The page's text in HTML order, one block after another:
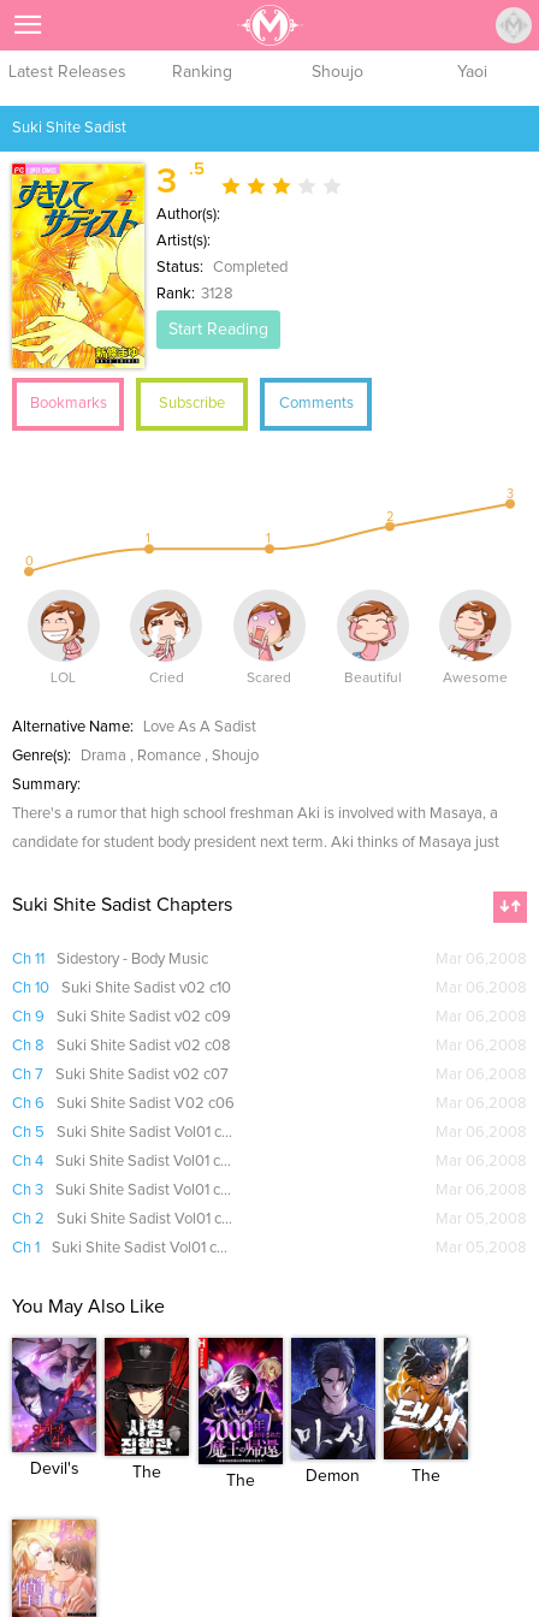
Latest Releases Ranking Shoujo Yaoi
Suki Shite Sadist
3 .5
Author(s):
Artist(s):
Status:
Completed
Rank: 3128
Start Reading
Bookmarks Subscribe Comments
0
1 1
2
3
LOL Cried Scared Beautiful Awesome
Alternative Name:
Love As A Sadist
Genre(s):
Drama , Romance , Shoujo
Summary:
There's a rumor that high school freshman Aki is involved with Masaya, a
candidate for student body president next term. Aki thinks of Masaya just
Suki Shite Sadist Chapters
Ch 11 Sidestory - Body Music
Mar 06,2008
Ch 10
Suki Shite Sadist v02 c10
Mar 06,2008
Ch 9
Suki Shite Sadist v02 c09
Mar 06,2008
Ch 8
Suki Shite Sadist v02 c08
Mar 06,2008
Ch 7
Suki Shite Sadist v02 c07
Mar 06,2008
Ch 6
Suki Shite Sadist V02 c06
Mar 06,2008
Ch 5
Suki Shite Sadist Vol01 ch05
Mar 06,2008
Ch 4
Suki Shite Sadist Vol01 ch04
Mar 06,2008
Ch 3
Suki Shite Sadist Vol01 ch03
Mar 06,2008
Ch 2
Suki Shite Sadist Vol01 ch02
Mar 05,2008
Ch 1
Suki Shite Sadist Vol01 ch01 Mar 05,2008
You May Also Like
Devil's
The
The
Demon
The